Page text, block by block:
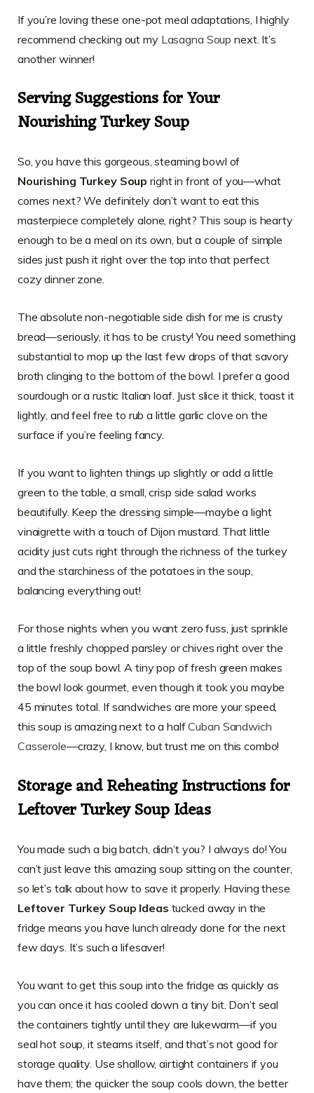
If you’re loving these one-pot meal adaptations, I highly
recommend checking out my Lasagna Soup next. It’s
another winner!
Serving Suggestions for Your
Nourishing Turkey Soup
So, you have this gorgeous, steaming bowl of
Nourishing Turkey Soup right in front of you—what
comes next? We definitely don’t want to eat this
masterpiece completely alone, right? This soup is hearty
enough to be a meal on its own, but a couple of simple
sides just push it right over the top into that perfect
cozy dinner zone.
The absolute non-negotiable side dish for me is crusty
bread—seriously, it has to be crusty! You need something
substantial to mop up the last few drops of that savory
broth clinging to the bottom of the bowl. I prefer a good
sourdough or a rustic Italian loaf. Just slice it thick, toast it
lightly, and feel free to rub a little garlic clove on the
surface if you’re feeling fancy.
If you want to lighten things up slightly or add a little
green to the table, a small, crisp side salad works
beautifully. Keep the dressing simple—maybe a light
vinaigrette with a touch of Dijon mustard. That little
acidity just cuts right through the richness of the turkey
and the starchiness of the potatoes in the soup,
balancing everything out!
For those nights when you want zero fuss, just sprinkle
a little freshly chopped parsley or chives right over the
top of the soup bowl. A tiny pop of fresh green makes
the bowl look gourmet, even though it took you maybe
45 minutes total. If sandwiches are more your speed,
this soup is amazing next to a halfCuban Sandwich
Casserole—crazy, I know, but trust me on this combo!
Storage and Reheating Instructions for
Leftover Turkey Soup Ideas
You made such a big batch, didn’t you? I always do! You
can’t just leave this amazing soup sitting on the counter,
so let’s talk about how to save it properly. Having these
Leftover Turkey Soup Ideas tucked away in the
fridge means you have lunch already done for the next
few days. It’s such a lifesaver!
You want to get this soup into the fridge as quickly as
you can once it has cooled down a tiny bit. Don’t seal
the containers tightly until they are lukewarm—if you
seal hot soup, it steams itself, and that’s not good for
storage quality. Use shallow, airtight containers if you
have them; the quicker the soup cools down, the better